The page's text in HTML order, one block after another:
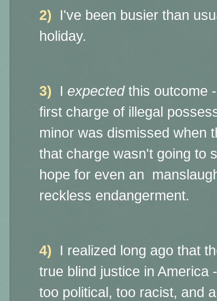
2) I've been busier than
holiday.
3) I expected this
first charge of illegal
minor was dismissed when
that charge wasn't going to
hope for even an
reckless endangerment.
4) I realized long ago that
true blind justice in America
too political, too racist, and